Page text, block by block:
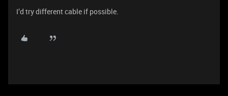
I’d try different cable if possible.